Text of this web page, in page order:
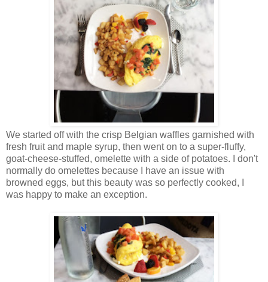
We started off with the crisp Belgian waffles garnished with
fresh fruit and maple syrup, then went on to a super-fluffy,
goat-cheese-stuffed, omelette with a side of potatoes. I don't
normally do omelettes because I have an issue with
browned eggs, but this beauty was so perfectly cooked, I
was happy to make an exception.